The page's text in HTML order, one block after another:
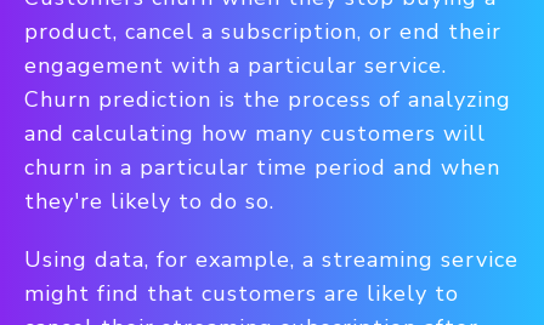
product, cancel a subscription, or end their
engagement with a particular service.
Churn prediction is the process of analyzing
and calculating how many customers will
churn in a particular time period and when
they're likely to do so.
Using data, for example, a streaming service
might find that customers are likely to